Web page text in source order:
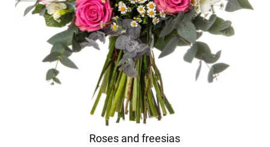
Roses and freesias